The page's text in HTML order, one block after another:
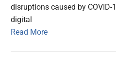
disruptions caused by COVID-
digital
Read More